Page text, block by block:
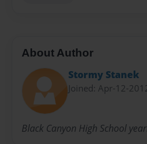
About Author
Stormy Stanek
Joined: Apr-12-
Black Canyon High School